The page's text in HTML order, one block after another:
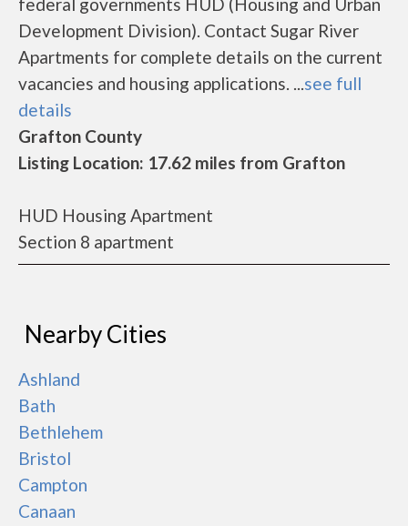
Development Division). Contact Sugar River
Apartments for complete details on the current
vacancies and housing applications. ...see full
details
Grafton County
Listing Location: 17.62 miles from Grafton
HUD Housing Apartment
Section 8 apartment
Nearby Cities
Ashland
Bath
Bethlehem
Bristol
Campton
Canaan